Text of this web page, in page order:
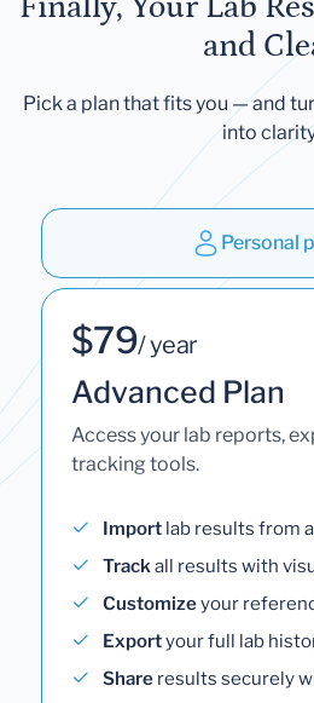
and
Pick a plan that fits you — and
into
Personal
$79/ year
Advanced Plan
Access your lab reports,
tracking tools.
Import lab results from
Trackall results with
Customizeyour
Exportyour full lab
Share results securely